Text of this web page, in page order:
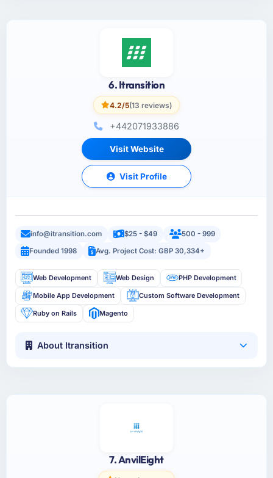
6. Itransition
4.2/5(13 reviews)
+442071933886
Visit Website
Visit Profile
info@itransition.com $25 - $49
500 - 999
Founded 1998
Avg. Project Cost: GBP 30,334+
Web Development Web Design PHP Development
Mobile App Development Custom Software Development
Ruby on Rails Magento
About Itransition
7. AnvilEight